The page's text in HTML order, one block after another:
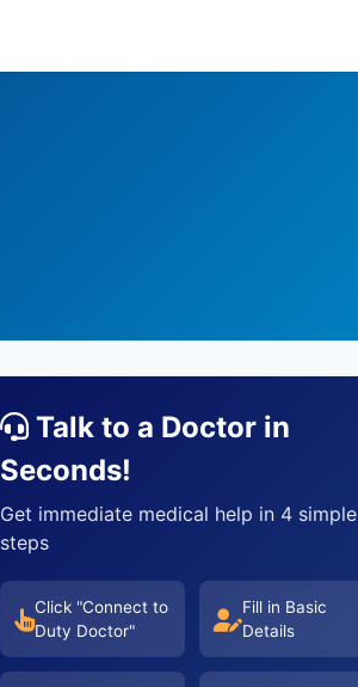
Talk to a Doctor in
Seconds!
Get immediate medical help in 4 simple
steps
Click "Connect to
Duty Doctor"
Fill in Basic
Details